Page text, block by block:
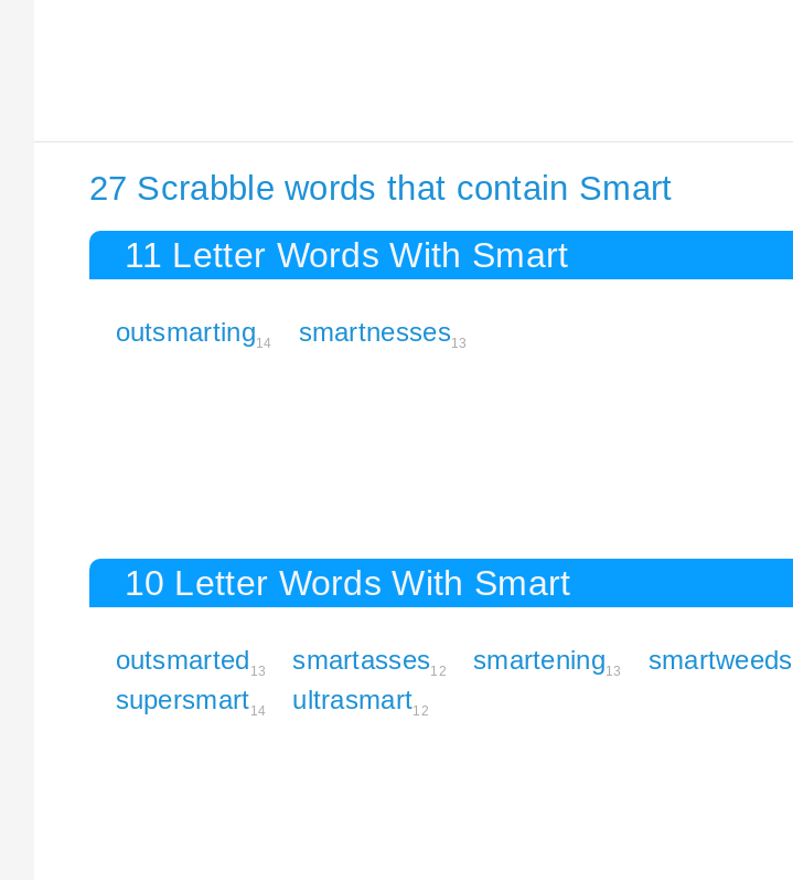
27 Scrabble words that contain Smart
11 Letter Words With Smart
outsmarting14 smartnesses13
10 Letter Words With Smart
outsmarted 13 smartasses12 smartening13 smartweeds
supersmart14 ultrasmart12